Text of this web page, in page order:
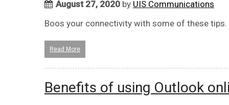
August 27, 2020 by UIS Communications
Boos your connectivity with some of these tips.
Read More
Benefits of using Outlook